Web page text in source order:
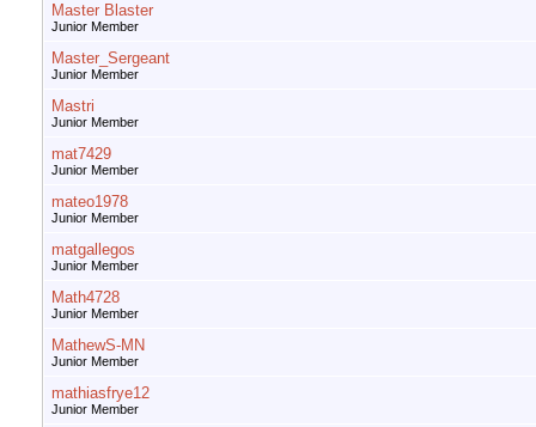
Master Blaster
Junior Member
Master_Sergeant
Junior Member
Mastri
Junior Member
mat7429
Junior Member
mateo1978
Junior Member
matgallegos
Junior Member
Math4728
Junior Member
MathewS-MN
Junior Member
mathiasfrye12
Junior Member